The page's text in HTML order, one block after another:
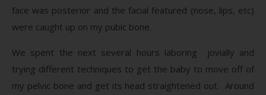
face was posterior and the facial featured (nose, lips, etc)
were caught up on my pubic bone.
We spent the next several hours laboring jovially and
trying different techniques to get the baby to move off of
my pelvic bone and get its head straightened out. Around